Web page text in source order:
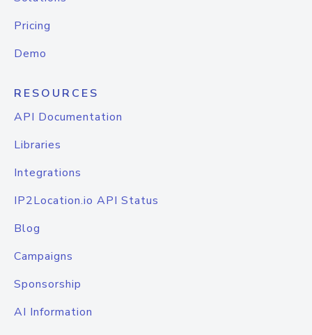
Pricing
Demo
RESOURCES
API Documentation
Libraries
Integrations
IP2Location.io API Status
Blog
Campaigns
Sponsorship
AI Information